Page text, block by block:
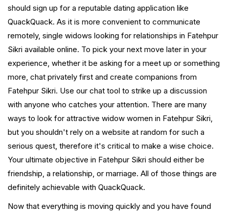
should sign up for a reputable dating application like
QuackQuack. As it is more convenient to communicate
remotely, single widows looking for relationships in Fatehpur
Sikri available online. To pick your next move later in your
experience, whether it be asking for a meet up or something
more, chat privately first and create companions from
Fatehpur Sikri. Use our chat tool to strike up a discussion
with anyone who catches your attention. There are many
ways to look for attractive widow women in Fatehpur Sikri,
but you shouldn't rely on a website at random for such a
serious quest, therefore it's critical to make a wise choice.
Your ultimate objective in Fatehpur Sikri should either be
friendship, a relationship, or marriage. All of those things are
definitely achievable with QuackQuack.
Now that everything is moving quickly and you have found